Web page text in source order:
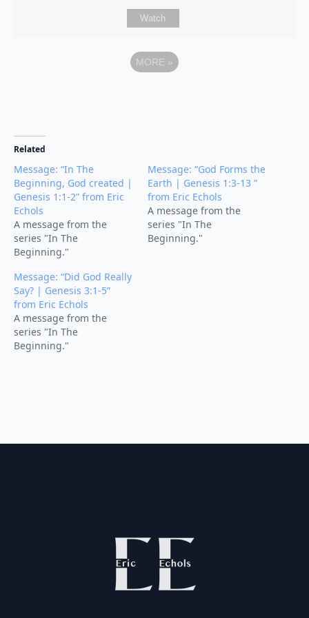
Watch
MORE »
Related
Message: “In The
Beginning, God created |
Genesis 1:1-2” from Eric
Echols
A message from the
series "In The
Beginning."
Message: “God Forms the
Earth | Genesis 1:3-13 ”
from Eric Echols
A message from the
series "In The
Beginning."
Message: “Did God Really
Say? | Genesis 3:1-5”
from Eric Echols
A message from the
series "In The
Beginning."